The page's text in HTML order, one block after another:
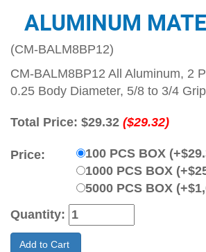
ALUMINUM
(CM-BALM8BP12)
CM-BALM8BP12 All Aluminum, 2
0.25 Body Diameter, 5/8 to 3/4
Total Price: $29.32 ($29.32)
Price:
100 PCS BOX
1000 PCS BOX
5000 PCS BOX
Quantity:
Add to Cart